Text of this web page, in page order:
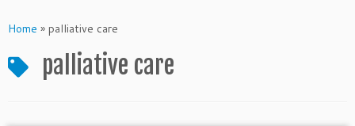
toHome » palliative care
palliative care